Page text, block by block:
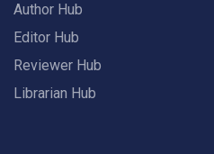
Author Hub
Editor Hub
Reviewer Hub
Librarian Hub